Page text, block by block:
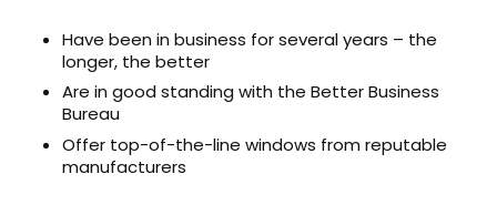
Have been in business for several years – the
longer, the better
Are in good standing with the Better Business
Bureau
Offer top-of-the-line windows from reputable
manufacturers